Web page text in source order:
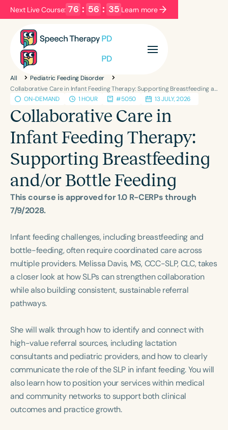
Next Live Course: 76 : 56 : 35 Learn more
Filters Categories
Series
Language
English Español
Course Level
Introductory Intermediate Advanced
Population
Infants/Toddlers
Preschool
Course Duration
h+
All
Pediatric Feeding Disorder
Collaborative Care in Infant Feeding Therapy: Supporting Breastfeeding and/or Bottle Feeding
ON-DEMAND
1 HOUR #5050 13 JULY, 2026
Collaborative Care in
Infant Feeding Therapy:
Supporting Breastfeeding
and/or Bottle Feeding
This course is approved for 1.0 R-CERPs through
7/9/2028.
Infant feeding challenges, including breastfeeding and
bottle-feeding, often require coordinated care across
multiple providers. Melissa Davis, MS, CCC-SLP, CLC, takes
a closer look at how SLPs can strengthen collaboration
while also building consistent, sustainable referral
pathways.
She will walk through how to identify and connect with
high-value referral sources, including lactation
consultants and pediatric providers, and how to clearly
communicate the role of the SLP in infant feeding. You will
also learn how to position your services within medical
and community networks to support both clinical
outcomes and practice growth.